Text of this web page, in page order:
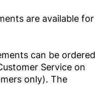
are available for
can be ordered
Service on
only). The